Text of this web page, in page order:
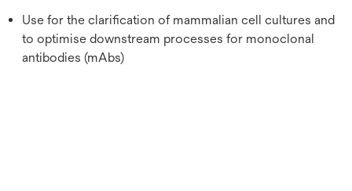
Use for the clarification of mammalian cell cultures and
to optimise downstream processes for monoclonal
antibodies (mAbs)